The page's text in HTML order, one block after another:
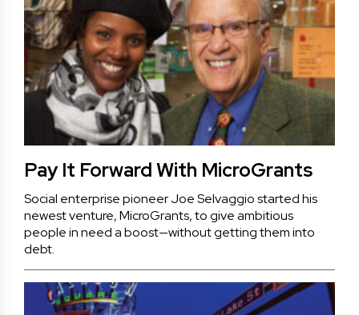
Pay It Forward With MicroGrants
Social enterprise pioneer Joe Selvaggio started his
newest venture, MicroGrants, to give ambitious
people in need a boost—without getting them into
debt.